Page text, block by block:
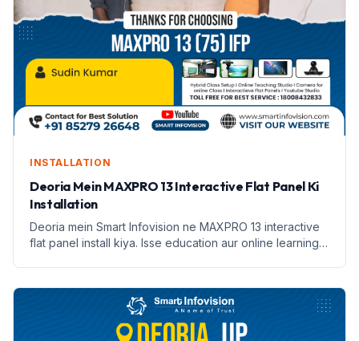
INSTALLATION
Deoria Mein MAXPRO 13 Interactive Flat Panel Ki
Installation
Deoria mein Smart Infovision ne MAXPRO 13 interactive
flat panel install kiya. Isse education aur online learning